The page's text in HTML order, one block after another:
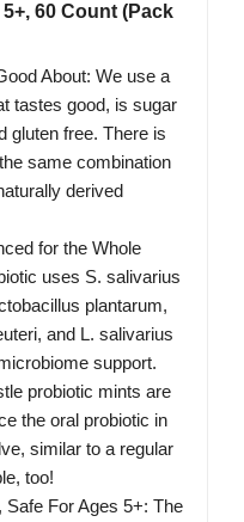
60 Count (Pack
About: We use a
tastes good, is sugar
gluten free. There is
same combination
derived
for the Whole
uses S. salivarius
plantarum,
and L. salivarius
support.
probiotic mints are
the oral probiotic in
similar to a regular
too!
For Ages 5+: The